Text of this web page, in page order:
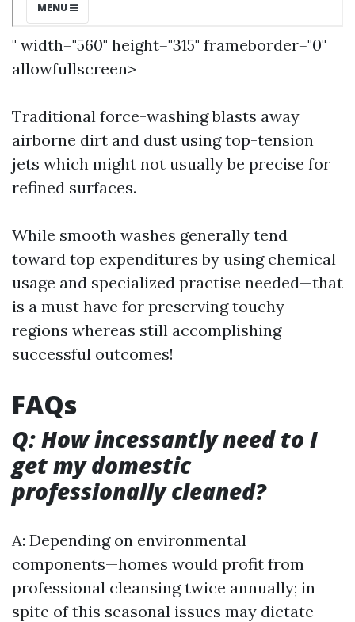
" width="560" height="315" frameborder="0"
allowfullscreen>
Traditional force-washing blasts away
airborne dirt and dust using top-tension
jets which might not usually be precise for
refined surfaces.
While smooth washes generally tend
toward top expenditures by using chemical
usage and specialized practise needed—that
is a must have for preserving touchy
regions whereas still accomplishing
successful outcomes!
FAQs
Q: How incessantly need to I
get my domestic
professionally cleaned?
A: Depending on environmental
components—homes would profit from
professional cleansing twice annually; in
spite of this seasonal issues may dictate